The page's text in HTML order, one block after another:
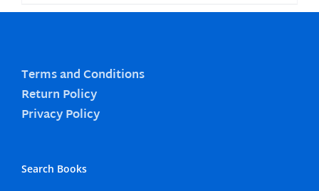
Terms and Conditions
Return Policy
Privacy Policy
Search Books